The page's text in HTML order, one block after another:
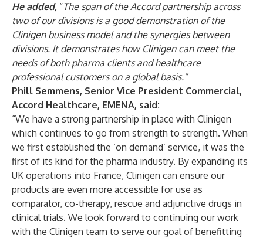
He added, “The span of the Accord partnership across
two of our divisions is a good demonstration of the
Clinigen business model and the synergies between
divisions. It demonstrates how Clinigen can meet the
needs of both pharma clients and healthcare
professional customers on a global basis.”
Phill Semmens, Senior Vice President Commercial,
Accord Healthcare, EMENA, said:
“We have a strong partnership in place with Clinigen
which continues to go from strength to strength. When
we first established the ‘on demand’ service, it was the
first of its kind for the pharma industry. By expanding its
UK operations into France, Clinigen can ensure our
products are even more accessible for use as
comparator, co-therapy, rescue and adjunctive drugs in
clinical trials. We look forward to continuing our work
with the Clinigen team to serve our goal of benefitting